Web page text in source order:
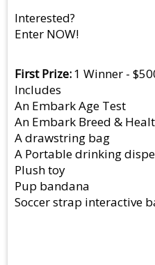
Interested?
Enter NOW!
First Prize 1 Winner -
Includes
An Embark Age Test
An Embark Breed &
A drawstring bag
A Portable drinking
Plush toy
Pup bandana
Soccer strap interactive